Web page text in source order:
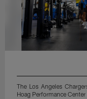
The Los Angeles
Hoag Performance Center